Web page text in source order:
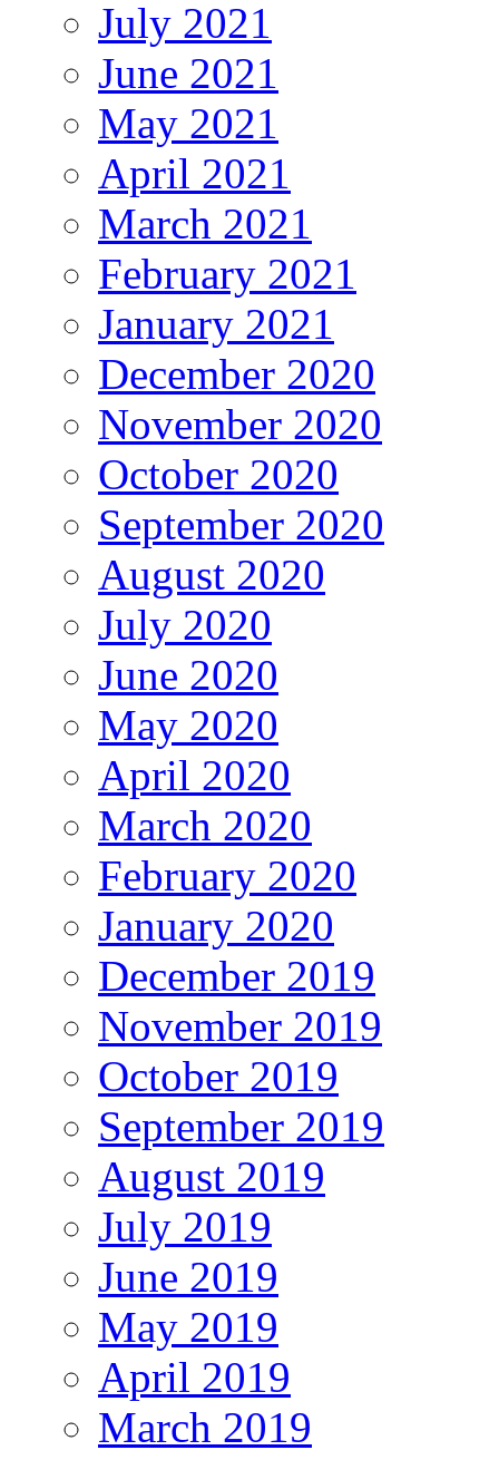
July 2021
June 2021
May 2021
April 2021
March 2021
February 2021
January 2021
December 2020
November 2020
October 2020
September 2020
August 2020
July 2020
June 2020
May 2020
April 2020
March 2020
February 2020
January 2020
December 2019
November 2019
October 2019
September 2019
August 2019
July 2019
June 2019
May 2019
April 2019
March 2019